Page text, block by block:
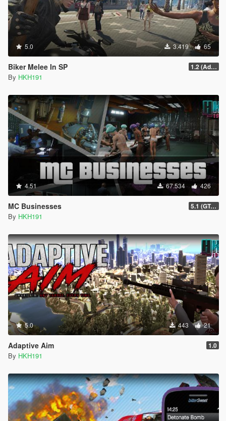
5.0 3.419 65
Biker Melee In SP 1.2 (Addon Bike Support)
By HKH191
4.51 67.534 426
MC Businesses 5.1 (GTAO Mansions in SP Intergration, Bugfix #1)
By HKH191
5.0 443 21
Adaptive Aim 1.0
By HKH191